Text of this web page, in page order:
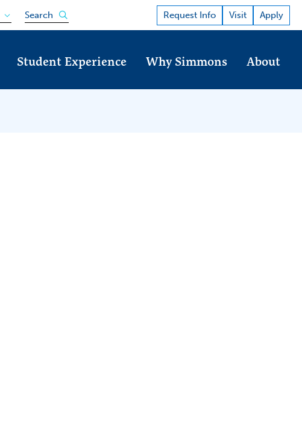
Search Open the search panel Request Info Visit Apply
Student Experience Why Simmons About